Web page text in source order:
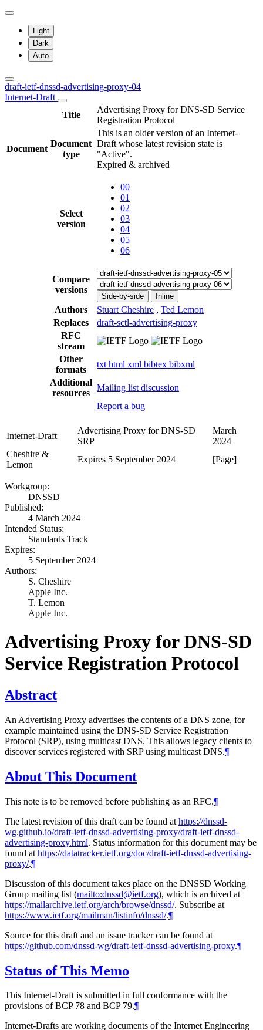
Light
Dark
Auto
draft-ietf-dnssd-advertising-proxy-04
Internet-Draft
Title
Advertising Proxy for DNS-SD Service
Registration Protocol
Document
Document
type
This is an older version of an Internet-
Draft whose latest revision state is
"Active".
Expired & archived
Select
version
00
01
02
03
04
05
06
Compare
versions
Side-by-side Inline
Authors Stuart Cheshire , Ted Lemon
Replaces
draft-sctl-advertising-proxy
RFC
stream
Other
formats
txt html xml bibtex bibxml
Additional
resources
Mailing list discussion
Report a bug
Internet-Draft
Advertising Proxy for DNS-SD
SRP
March
2024
Cheshire &
Lemon
Expires 5 September 2024 [Page]
Workgroup:
DNSSD
Published:
4 March 2024
Intended Status:
Standards Track
Expires:
5 September 2024
Authors:
S. Cheshire
Apple Inc.
T. Lemon
Apple Inc.
Advertising Proxy for DNS-SD
Service Registration Protocol
Abstract
An Advertising Proxy advertises the contents of a DNS zone, for
example maintained using the DNS-SD Service Registration
Protocol (SRP), using multicast DNS. This allows legacy clients to
discover services registered with SRP using multicast DNS.¶
About This Document
This note is to be removed before publishing as an RFC.¶
The latest revision of this draft can be found at https://dnssd-
wg.github.io/draft-ietf-dnssd-advertising-proxy/draft-ietf-dnssd-
advertising-proxy.html. Status information for this document may be
found at https://datatracker.ietf.org/doc/draft-ietf-dnssd-advertising-
proxy/.¶
Discussion of this document takes place on the DNSSD Working
Group mailing list (mailto:dnssd@ietf.org), which is archived at
https://mailarchive.ietf.org/arch/browse/dnssd/. Subscribe at
https://www.ietf.org/mailman/listinfo/dnssd/.¶
Source for this draft and an issue tracker can be found at
https://github.com/dnssd-wg/draft-ietf-dnssd-advertising-proxy.¶
Status of This Memo
This Internet-Draft is submitted in full conformance with the
provisions of BCP 78 and BCP 79.¶
Internet-Drafts are working documents of the Internet Engineering